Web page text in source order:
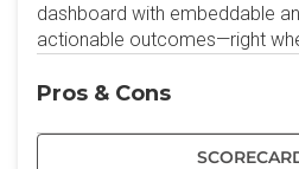
dashboard with embeddable
actionable outcomes—right
Pros & Cons